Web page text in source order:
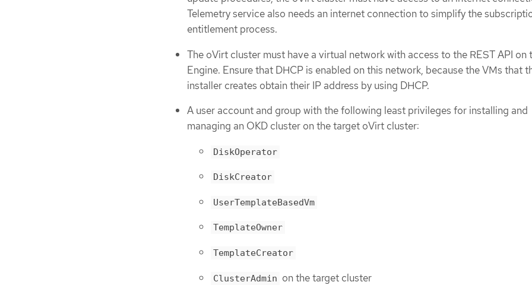
Telemetry service also needs an internet connection to simplify the
entitlement process.
The oVirt cluster must have a virtual network with access to the REST API on
Engine. Ensure that DHCP is enabled on this network, because the VMs that
installer creates obtain their IP address by using DHCP.
A user account and group with the following least privileges for installing and
managing an OKD cluster on the target oVirt cluster:
DiskOperator
DiskCreator
UserTemplateBasedVm
TemplateOwner
TemplateCreator
ClusterAdmin on the target cluster